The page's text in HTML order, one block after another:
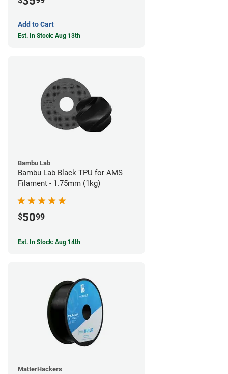
Add to Cart
Est. In Stock: Aug 13th
Bambu Lab
Bambu Lab Black TPU for AMS
Filament - 1.75mm (1kg)
$5099
Est. In Stock: Aug 14th
MatterHackers